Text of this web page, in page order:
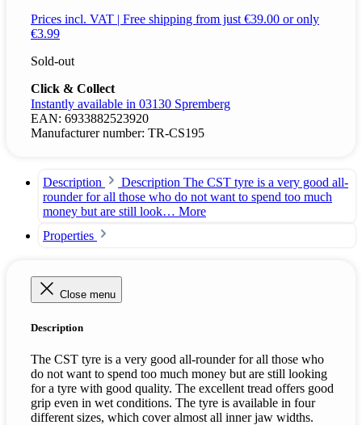
Prices incl. VAT | Free shipping from just €39.00 or only
€3.99
Sold-out
Click & Collect
Instantly available in 03130 Spremberg
EAN: 6933882523920
Manufacturer number: TR-CS195
Description
Description The CST tyre is a very good all-
rounder for all those who do not want to spend too much
money but are still look… More
Properties
Close menu
Description
The CST tyre is a very good all-rounder for all those who
do not want to spend too much money but are still looking
for a tyre with good quality. The excellent tread offers good
grip even in wet conditions. The tyre is available in four
different sizes, which cover almost all inner jaw widths.